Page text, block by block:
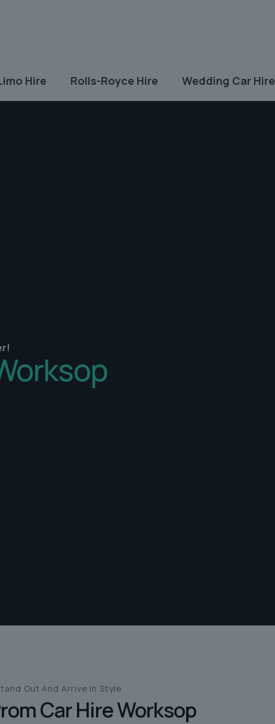
Hire Rolls-Royce Hire Wedding Car Hire
Out AndArrive In Style
Car HireWorksop